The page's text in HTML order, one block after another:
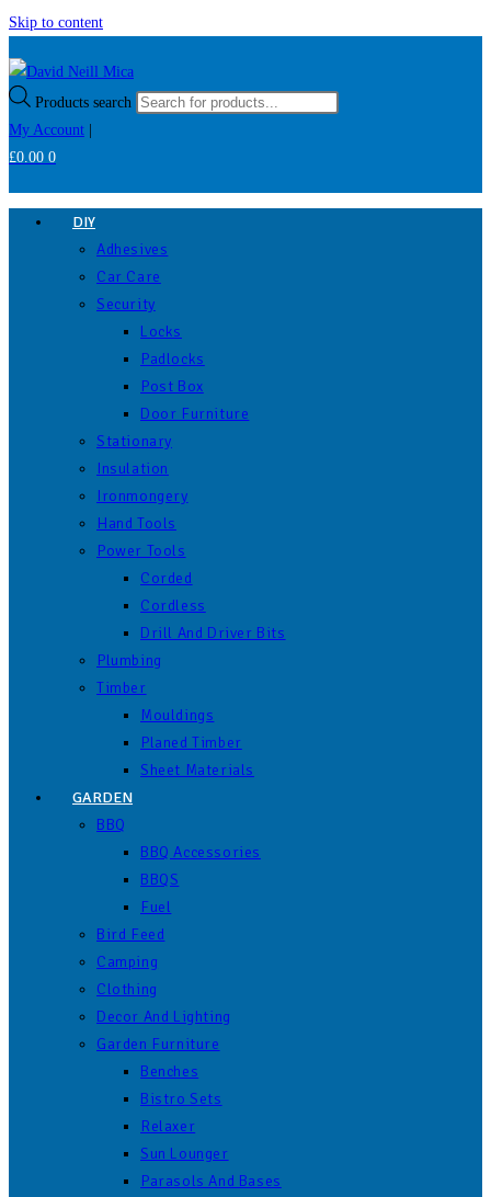
Skip to content
Products search
My Account
£0.00 0
DIY
Adhesives
Car Care
Security
Locks
Padlocks
Post Box
Door Furniture
Stationary
Insulation
Ironmongery
Hand Tools
Power Tools
Corded
Cordless
Drill And Driver Bits
Plumbing
Timber
Mouldings
Planed Timber
Sheet Materials
GARDEN
BBQ
BBQ Accessories
BBQS
Fuel
Bird Feed
Camping
Clothing
Decor And Lighting
Garden Furniture
Benches
Bistro Sets
Relaxer
Sun Lounger
Parasols And Bases